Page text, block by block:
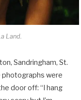
Land.
Sandringham, St.
photographs were
door off: “I hang